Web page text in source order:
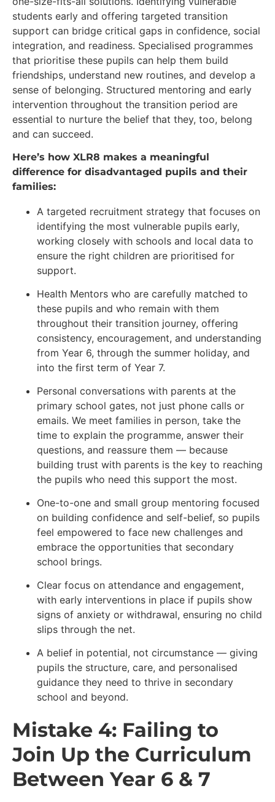
students early and offering targeted transition
support can bridge critical gaps in confidence, social
integration, and readiness. Specialised programmes
that prioritise these pupils can help them build
friendships, understand new routines, and develop a
sense of belonging. Structured mentoring and early
intervention throughout the transition period are
essential to nurture the belief that they, too, belong
and can succeed.
Here’s how XLR8 makes a meaningful
difference for disadvantaged pupils and their
families:
A targeted recruitment strategy that focuses on
identifying the most vulnerable pupils early,
working closely with schools and local data to
ensure the right children are prioritised for
support.
Health Mentors who are carefully matched to
these pupils and who remain with them
throughout their transition journey, offering
consistency, encouragement, and understanding
from Year 6, through the summer holiday, and
into the first term of Year 7.
Personal conversations with parents at the
primary school gates, not just phone calls or
emails. We meet families in person, take the
time to explain the programme, answer their
questions, and reassure them — because
building trust with parents is the key to reaching
the pupils who need this support the most.
One-to-one and small group mentoring focused
on building confidence and self-belief, so pupils
feel empowered to face new challenges and
embrace the opportunities that secondary
school brings.
Clear focus on attendance and engagement,
with early interventions in place if pupils show
signs of anxiety or withdrawal, ensuring no child
slips through the net.
A belief in potential, not circumstance — giving
pupils the structure, care, and personalised
guidance they need to thrive in secondary
school and beyond.
Mistake 4: Failing to
Join Up the Curriculum
Between Year 6 & 7